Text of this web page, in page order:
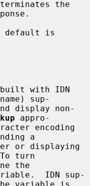
built with IDN
sup-
appro-
a
turn
IDN sup-